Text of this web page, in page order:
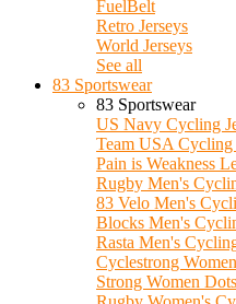
FuelBelt
Retro Jerseys
World Jerseys
See all
83 Sportswear
83 Sportswear
US Navy Cycling
Team USA Cycling
Pain is Weakness
Rugby Men's
83 Velo Men's
Blocks Men's
Rasta Men's
Cyclestrong
Strong Women